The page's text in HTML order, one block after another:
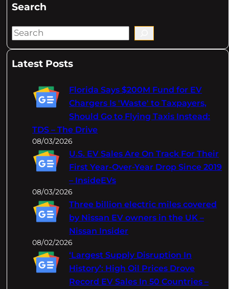
Search
S
aLatest Posts
Florida Says $200M Fund for EV
Chargers Is 'Waste' to Taxpayers,
Should Go to Flying Taxis Instead:
TDS – The Drive
08/03/2026
U.S. EV Sales Are On Track For Their
First Year-Over-Year Drop Since 2019
– InsideEVs
08/03/2026
Three billion electric miles covered
by Nissan EV owners in the UK –
Nissan Insider
08/02/2026
‘Largest Supply Disruption In
History’: High Oil Prices Drove
Record EV Sales In 50 Countries –